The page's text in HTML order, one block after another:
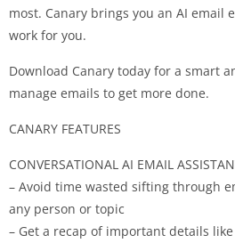
most. Canary brings you an AI email
work for you.
Download Canary today for a smart
manage emails to get more done.
CANARY FEATURES
CONVERSATIONAL AI EMAIL
– Avoid time wasted sifting through
any person or topic
– Get a recap of important details